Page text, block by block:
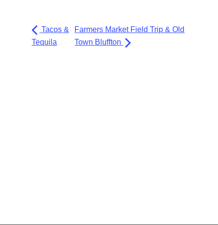
Tacos &
Tequila
Farmers Market Field Trip & Old
Town Bluffton